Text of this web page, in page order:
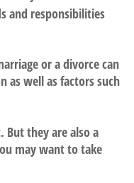
and responsibilities
or a divorce can
as well as factors such
But they are also a
may want to take